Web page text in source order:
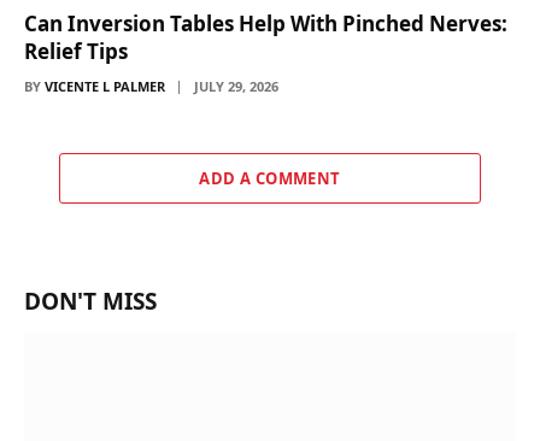
Can Inversion Tables Help With Pinched Nerves:
Relief Tips
BY VICENTE L PALMER JULY 29, 2026
ADD A COMMENT
DON'T MISS